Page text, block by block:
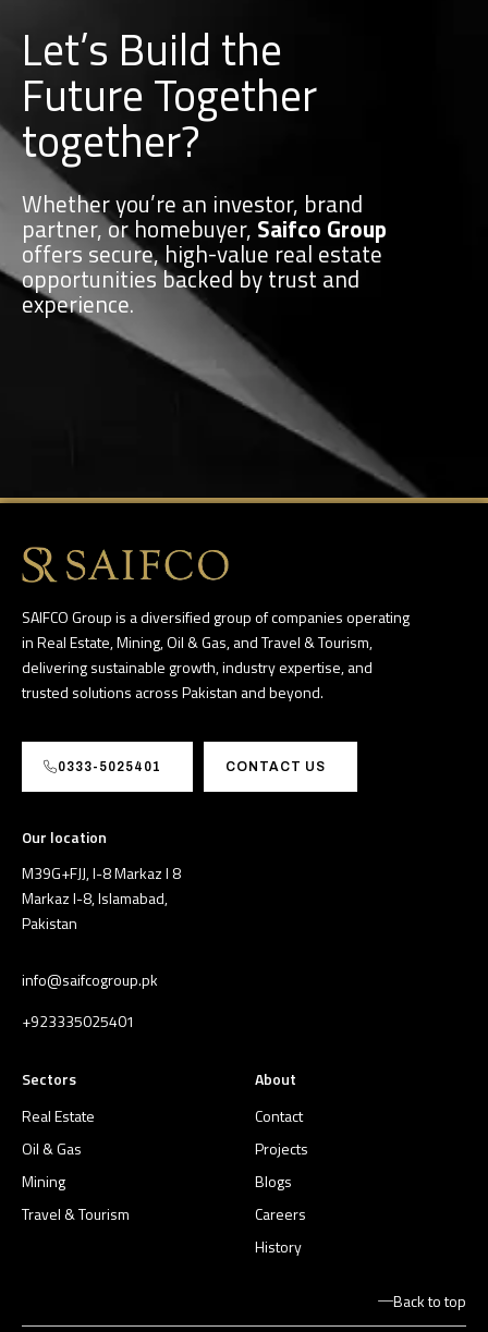
Let’s Build the
Future Together
together?
Whether you’re an investor, brand
partner, or homebuyer, Saifco Group
offers secure, high-value real estate
opportunities backed by trust and
experience.
SAIFCO Group is a diversified group of companies operating
in Real Estate, Mining, Oil & Gas, and Travel & Tourism,
delivering sustainable growth, industry expertise, and
trusted solutions across Pakistan and beyond.
0333-5025401 CONTACT US
Our location
M39G+FJJ, I-8 Markaz I 8
Markaz I-8, Islamabad,
Pakistan
info@saifcogroup.pk
+923335025401
Sectors
Real Estate
Oil & Gas
Mining
Travel & Tourism
Back to top
About
Contact
Projects
Blogs
Careers
History